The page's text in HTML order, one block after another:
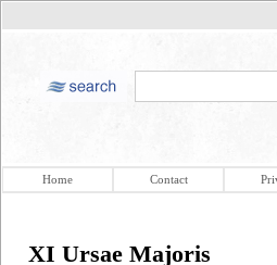
Home Contact
XI Ursae Majoris